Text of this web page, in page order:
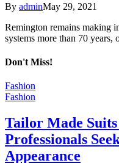
By adminMay 29, 2021
Remington remains making
systems more than 70
Don't Miss!
Fashion
Fashion
Tailor Made
Professionals
Appearance